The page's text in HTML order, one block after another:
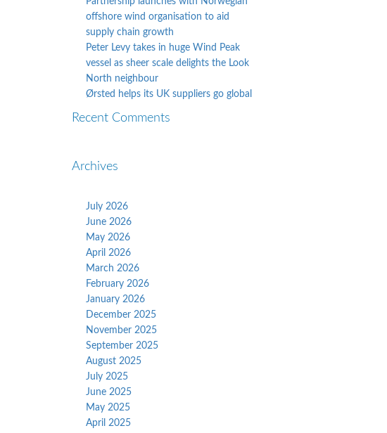
offshore wind organisation to aid
supply chain growth
Peter Levy takes in huge Wind Peak
vessel as sheer scale delights the Look
North neighbour
Ørsted helps its UK suppliers go global
Recent Comments
Archives
July 2026
June 2026
May 2026
April 2026
March 2026
February 2026
January 2026
December 2025
November 2025
September 2025
August 2025
July 2025
June 2025
May 2025
April 2025